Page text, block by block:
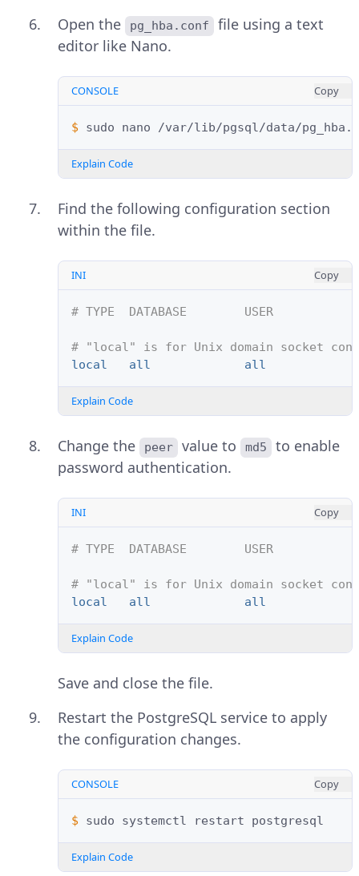
Open the pg_hba.conf
file using a text
editor like Nano.
CONSOLE Copy
$ sudo nano
Explain Code
Find the following configuration section
within the file.
INI Copy
# TYPE  DATABASE        USER
# "local" is for Unix domain socket
local   all             all
Explain Code
Change the peer value to md5
to enable
password authentication.
INI Copy
# TYPE  DATABASE        USER
# "local" is for Unix domain socket
local   all             all
Explain Code
Save and close the file.
Restart the PostgreSQL service to apply
the configuration changes.
CONSOLE Copy
$ sudo systemctl restart
Explain Code